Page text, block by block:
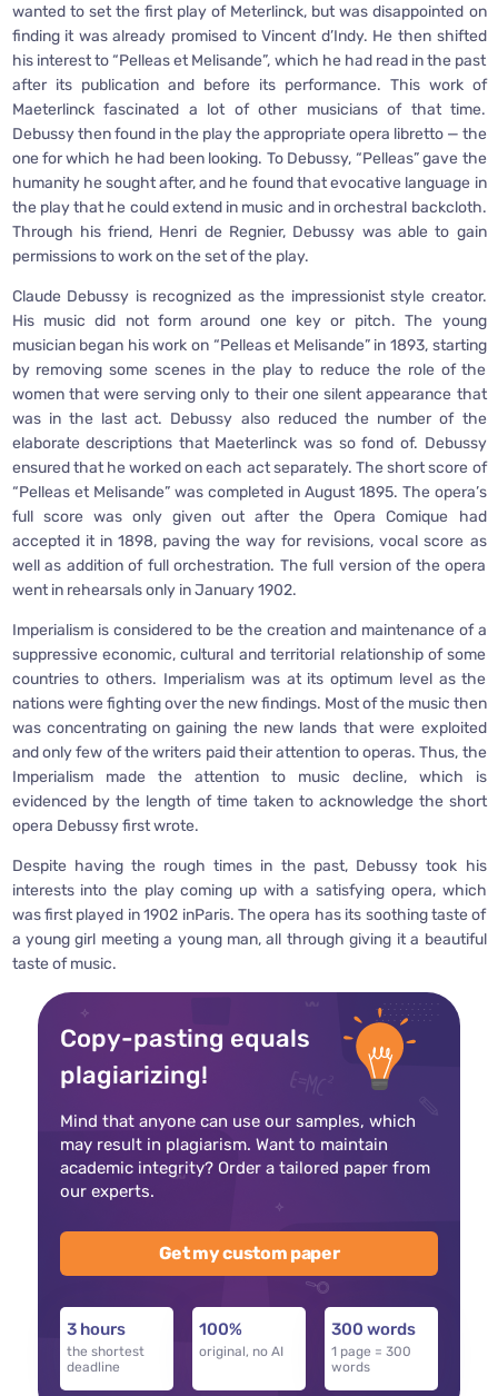
wanted to set the first play of Meterlinck, but was disappointed on
finding it was already promised to Vincent d’Indy. He then shifted
his interest to “Pelleas et Melisande”, which he had read in the past
after its publication and before its performance. This work of
Maeterlinck fascinated a lot of other musicians of that time.
Debussy then found in the play the appropriate opera libretto — the
one for which he had been looking. To Debussy, “Pelleas” gave the
humanity he sought after, and he found that evocative language in
the play that he could extend in music and in orchestral backcloth.
Through his friend, Henri de Regnier, Debussy was able to gain
permissions to work on the set of the play.
Claude Debussy is recognized as the impressionist style creator.
His music did not form around one key or pitch. The young
musician began his work on “Pelleas et Melisande” in 1893, starting
by removing some scenes in the play to reduce the role of the
women that were serving only to their one silent appearance that
was in the last act. Debussy also reduced the number of the
elaborate descriptions that Maeterlinck was so fond of. Debussy
ensured that he worked on each act separately. The short score of
“Pelleas et Melisande” was completed in August 1895. The opera’s
full score was only given out after the Opera Comique had
accepted it in 1898, paving the way for revisions, vocal score as
well as addition of full orchestration. The full version of the opera
went in rehearsals only in January 1902.
Imperialism is considered to be the creation and maintenance of a
suppressive economic, cultural and territorial relationship of some
countries to others. Imperialism was at its optimum level as the
nations were fighting over the new findings. Most of the music then
was concentrating on gaining the new lands that were exploited
and only few of the writers paid their attention to operas. Thus, the
Imperialism made the attention to music decline, which is
evidenced by the length of time taken to acknowledge the short
opera Debussy first wrote.
Despite having the rough times in the past, Debussy took his
interests into the play coming up with a satisfying opera, which
was first played in 1902 inParis. The opera has its soothing taste of
a young girl meeting a young man, all through giving it a beautiful
taste of music.
Copy-pasting equals
plagiarizing!
Mind that anyone can use our samples, which
may result in plagiarism. Want to maintain
academic integrity? Order a tailored paper from
our experts.
Get my custom paper
3 hours
the shortest
deadline
100%
original, no AI
300 words
1 page = 300
words